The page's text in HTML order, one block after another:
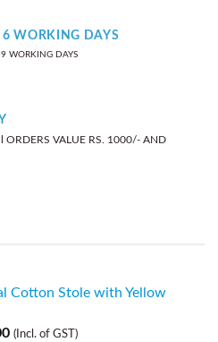
6 WORKING DAYS
WORKING DAYS
ORDERS VALUE RS. 1000/- AND
Cotton Stole with Yellow
(Incl. of GST)